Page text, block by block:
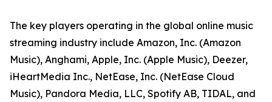
The key players operating in the global online music
streaming industry include Amazon, Inc. (Amazon
Music), Anghami, Apple, Inc. (Apple Music), Deezer,
iHeartMedia Inc., NetEase, Inc. (NetEase Cloud
Music), Pandora Media, LLC, Spotify AB, TIDAL, and